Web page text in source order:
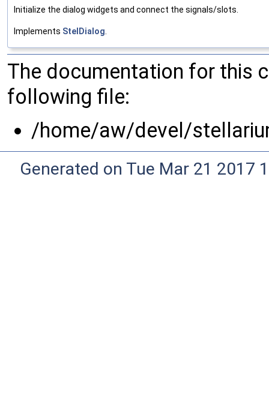
Initialize the dialog widgets and connect the signals/slots.
Implements StelDialog.
The documentation for this
following file:
/home/aw/devel/
Generated on Tue Mar 21